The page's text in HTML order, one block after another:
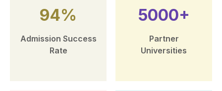
94%
Admission Success
Rate
5000+
Partner
Universities